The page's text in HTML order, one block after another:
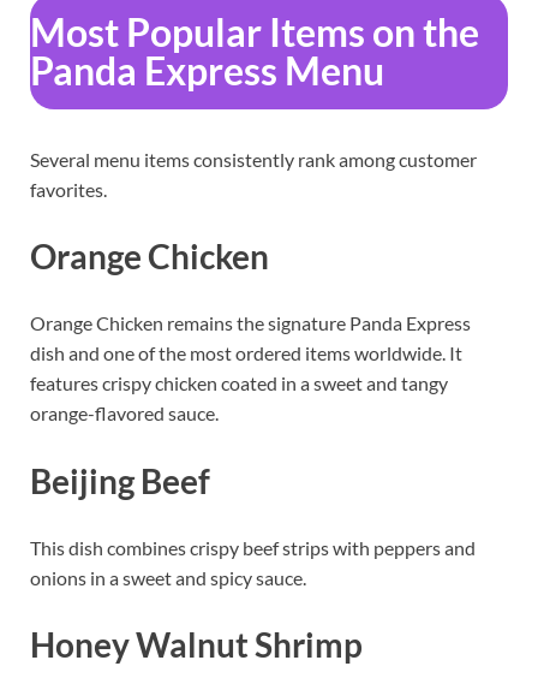
Most Popular Items on the
Panda Express Menu
Several menu items consistently rank among customer
favorites.
Orange Chicken
Orange Chicken remains the signature Panda Express
dish and one of the most ordered items worldwide. It
features crispy chicken coated in a sweet and tangy
orange-flavored sauce.
Beijing Beef
This dish combines crispy beef strips with peppers and
onions in a sweet and spicy sauce.
Honey Walnut Shrimp